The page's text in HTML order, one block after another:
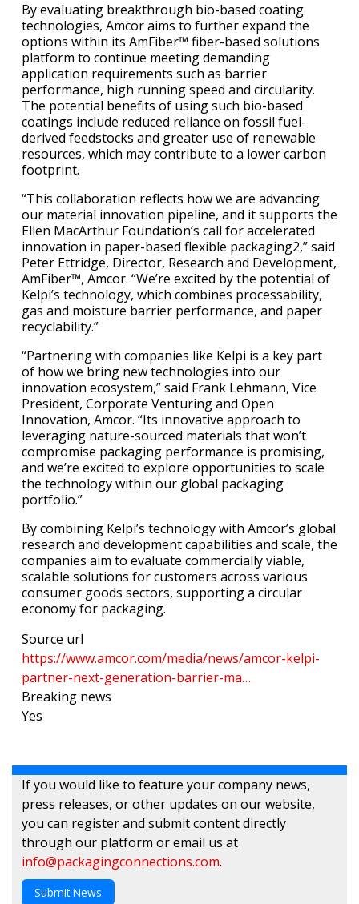
By evaluating breakthrough bio-based coating
technologies, Amcor aims to further expand the
options within its AmFiber™ fiber-based solutions
platform to continue meeting demanding
application requirements such as barrier
performance, high running speed and circularity.
The potential benefits of using such bio-based
coatings include reduced reliance on fossil fuel-
derived feedstocks and greater use of renewable
resources, which may contribute to a lower carbon
footprint.
“This collaboration reflects how we are advancing
our material innovation pipeline, and it supports the
Ellen MacArthur Foundation’s call for accelerated
innovation in paper-based flexible packaging2,” said
Peter Ettridge, Director, Research and Development,
AmFiber™, Amcor. “We’re excited by the potential of
Kelpi’s technology, which combines processability,
gas and moisture barrier performance, and paper
recyclability.”
“Partnering with companies like Kelpi is a key part
of how we bring new technologies into our
innovation ecosystem,” said Frank Lehmann, Vice
President, Corporate Venturing and Open
Innovation, Amcor. “Its innovative approach to
leveraging nature-sourced materials that won’t
compromise packaging performance is promising,
and we’re excited to explore opportunities to scale
the technology within our global packaging
portfolio.”
By combining Kelpi’s technology with Amcor’s global
research and development capabilities and scale, the
companies aim to evaluate commercially viable,
scalable solutions for customers across various
consumer goods sectors, supporting a circular
economy for packaging.
Source url
https://www.amcor.com/media/news/amcor-kelpi-
partner-next-generation-barrier-ma…
Breaking news
Yes
If you would like to feature your company news,
press releases, or other updates on our website,
you can register and submit content directly
through our platform or email us at
info@packagingconnections.com.
Submit News